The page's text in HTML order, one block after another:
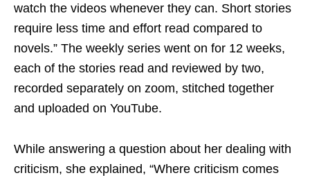
watch the videos whenever they can. Short stories
require less time and effort read compared to
novels.” The weekly series went on for 12 weeks,
each of the stories read and reviewed by two,
recorded separately on zoom, stitched together
and uploaded on YouTube.
While answering a question about her dealing with
criticism, she explained, “Where criticism comes